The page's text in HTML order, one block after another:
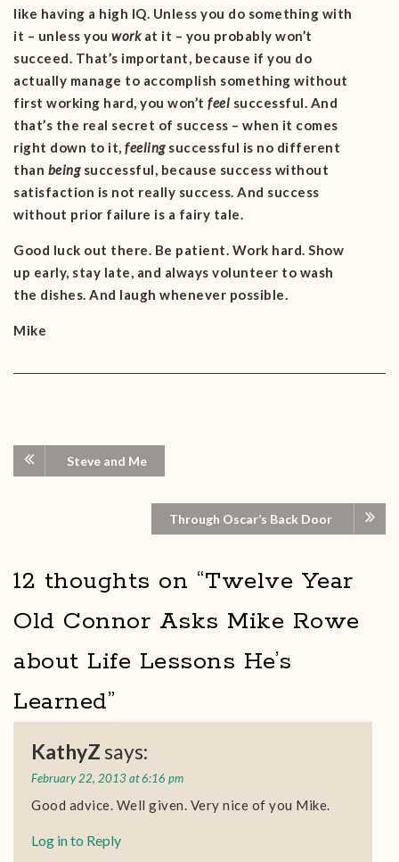
like having a high IQ. Unless you do something with
it – unless you work at it – you probably won’t
succeed. That’s important, because if you do
actually manage to accomplish something without
first working hard, you won’t feel successful. And
that’s the real secret of success – when it comes
right down to it, feelingsuccessful is no different
than being successful, because success without
satisfaction is not really success. And success
without prior failure is a fairy tale.
Good luck out there. Be patient. Work hard. Show
up early, stay late, and always volunteer to wash
the dishes. And laugh whenever possible.
Mike
Steve and Me
Through Oscar’s Back Door
12 thoughts on “Twelve Year
Old Connor Asks Mike Rowe
about Life Lessons He’s
Learned”
KathyZ says:
February 22, 2013 at 6:16 pm
Good advice. Well given. Very nice of you Mike.
Log in to Reply